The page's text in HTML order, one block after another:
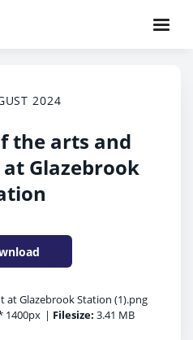
2024
the arts and
Glazebrook
at Glazebrook Station (1).png
1400px | Filesize: 3.41 MB